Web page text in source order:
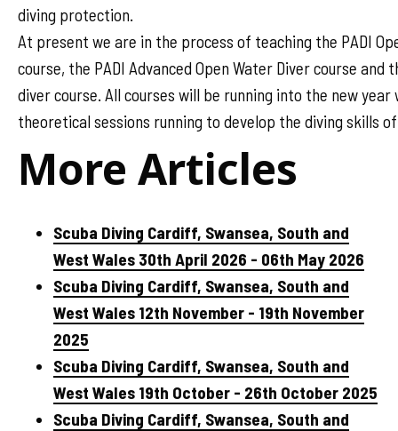
diving protection.
At present we are in the process of teaching the PADI
course, the PADI Advanced Open Water Diver course and
diver course. All courses will be running into the new
theoretical sessions running to develop the diving skills
More Articles
Scuba Diving Cardiff, Swansea, South and
West Wales 30th April 2026 - 06th May 2026
Scuba Diving Cardiff, Swansea, South and
West Wales 12th November - 19th November
2025
Scuba Diving Cardiff, Swansea, South and
West Wales 19th October - 26th October 2025
Scuba Diving Cardiff, Swansea, South and